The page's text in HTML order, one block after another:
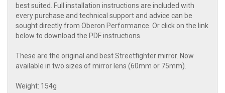
best suited. Full installation instructions are included with
every purchase and technical support and advice can be
sought directly from Oberon Performance. Or click on the link
below to download the PDF instructions.
These are the original and best Streetfighter mirror. Now
available in two sizes of mirror lens (60mm or 75mm).
Weight: 154g